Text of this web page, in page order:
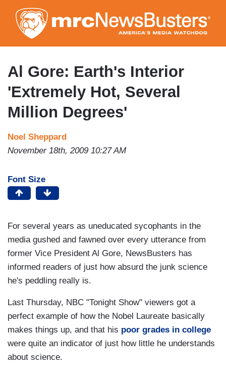
to
main
content
Al Gore: Earth's Interior
'Extremely Hot, Several
Million Degrees'
Noel Sheppard
November 18th, 2009 10:27 AM
Font Size
For several years as uneducated sycophants in the
media gushed and fawned over every utterance from
former Vice President Al Gore, NewsBusters has
informed readers of just how absurd the junk science
he's peddling really is.
Last Thursday, NBC "Tonight Show" viewers got a
perfect example of how the Nobel Laureate basically
makes things up, and that his poor grades in college
were quite an indicator of just how little he understands
about science.